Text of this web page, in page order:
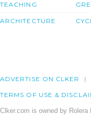
TEACHING
ARCHITECTURE
ADVERTISE ON CLKER
TERMS OF USE &
Clker.com is owned by